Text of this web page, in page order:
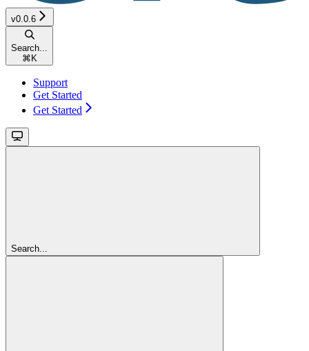
v0.0.6
Search...
⌘ K
Support
Get Started
Get Started
Search...